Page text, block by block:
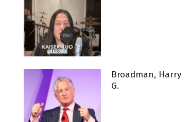
Broadman, Harry
G.